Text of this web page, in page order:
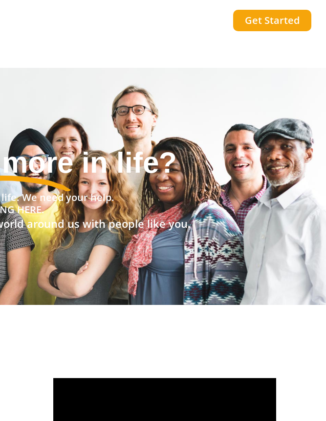
Get Started
community?
We need your help.
HERE.
around us with people like you.